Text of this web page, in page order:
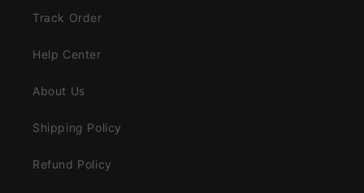
Track Order
Help Center
About Us
Shipping Policy
Refund Policy